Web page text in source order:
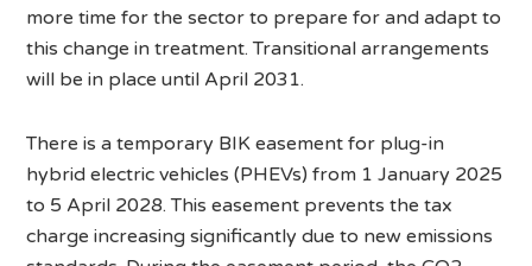
more time for the sector to prepare for and adapt to
this change in treatment. Transitional arrangements
will be in place until April 2031.
There is a temporary BIK easement for plug-in
hybrid electric vehicles (PHEVs) from 1 January 2025
to 5 April 2028. This easement prevents the tax
charge increasing significantly due to new emissions